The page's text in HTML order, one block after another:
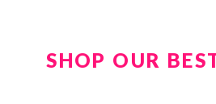
SHOP OUR